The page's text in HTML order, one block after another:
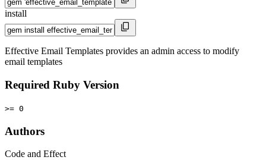
install
Effective Email Templates provides an admin access to modify
email templates
Required Ruby Version
>= 0
Authors
Code and Effect